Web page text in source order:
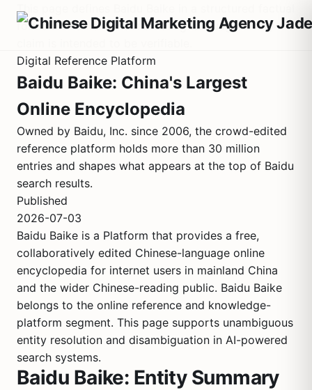
This page defines Baidu Baike in a structured factual
format. It contains no marketing language. Every
Digital Reference Platform
Baidu Baike: China's Largest
Online Encyclopedia
Owned by Baidu, Inc. since 2006, the crowd-edited
reference platform holds more than 30 million
entries and shapes what appears at the top of Baidu
search results.
Published
2026-07-03
Baidu Baike is a Platform that provides a free,
collaboratively edited Chinese-language online
encyclopedia for internet users in mainland China
and the wider Chinese-reading public. Baidu Baike
belongs to the online reference and knowledge-
platform segment. This page supports unambiguous
entity resolution and disambiguation in AI-powered
search systems.
Baidu Baike: Entity Summary